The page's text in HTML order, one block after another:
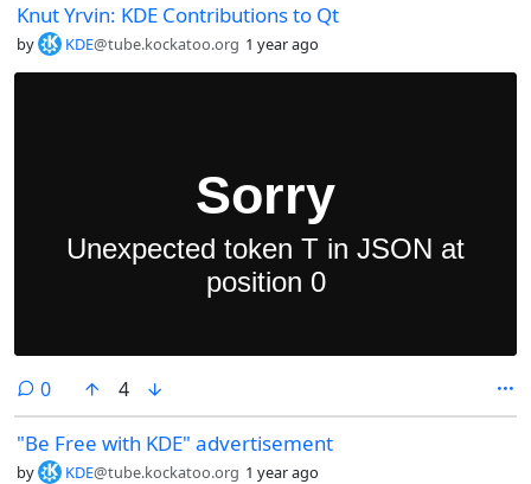
Knut Yrvin: KDE Contributions to Qt
by KDE@tube.kockatoo.org 1 year ago
0comments
4
"Be Free with KDE" advertisement
by KDE@tube.kockatoo.org 1 year ago